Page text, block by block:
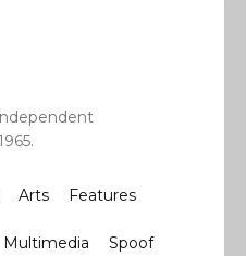
Arts Features
Multimedia Spoof